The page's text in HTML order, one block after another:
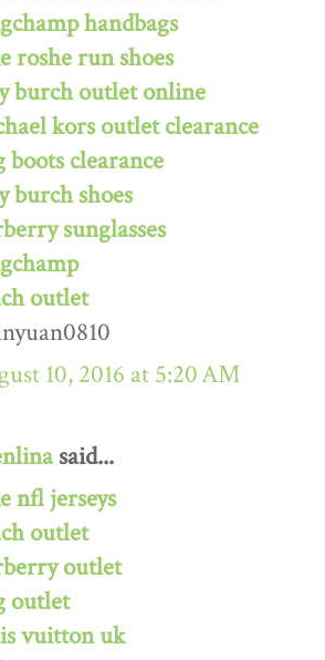
handbags
roshe run shoes
burch outlet online
kors outlet clearance
boots clearance
burch shoes
sunglasses
outlet
10, 2016 at 5:20 AM
said...
nfl jerseys
outlet
outlet
outlet
vuitton uk